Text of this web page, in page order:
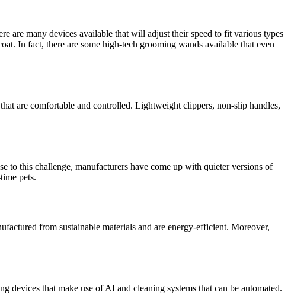
are many devices available that will adjust their speed to fit various types
In fact, there are some high-tech grooming wands available that even
are comfortable and controlled. Lightweight clippers, non-slip handles,
to this challenge, manufacturers have come up with quieter versions of
pets.
from sustainable materials and are energy-efficient. Moreover,
that make use of AI and cleaning systems that can be automated.